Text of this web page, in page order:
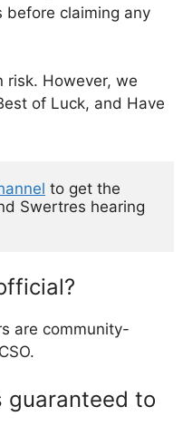
before claiming any
risk. However, we
of Luck, and Have
to get the
Swertres hearing
are community-
guaranteed to